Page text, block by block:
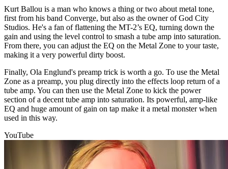
Kurt Ballou is a man who knows a thing or two about metal tone,
first from his band Converge, but also as the owner of God City
Studios. He's a fan of flattening the MT-2’s EQ, turning down the
gain and using the level control to smash a tube amp into saturation.
From there, you can adjust the EQ on the Metal Zone to your taste,
making it a very powerful dirty boost.
Finally, Ola Englund's preamp trick is worth a go. To use the Metal
Zone as a preamp, you plug directly into the effects loop return of a
tube amp. You can then use the Metal Zone to kick the power
section of a decent tube amp into saturation. Its powerful, amp-like
EQ and huge amount of gain on tap make it a metal monster when
used in this way.
YouTube